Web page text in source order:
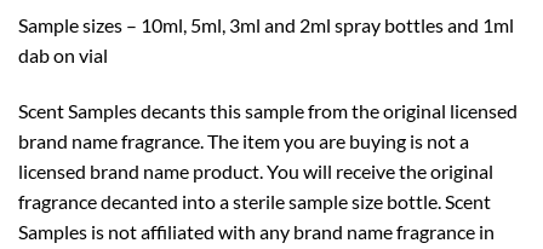
Sample sizes – 10ml, 5ml, 3ml and 2ml spray bottles and 1ml
dab on vial
Scent Samples decants this sample from the original licensed
brand name fragrance. The item you are buying is not a
licensed brand name product. You will receive the original
fragrance decanted into a sterile sample size bottle. Scent
Samples is not affiliated with any brand name fragrance in